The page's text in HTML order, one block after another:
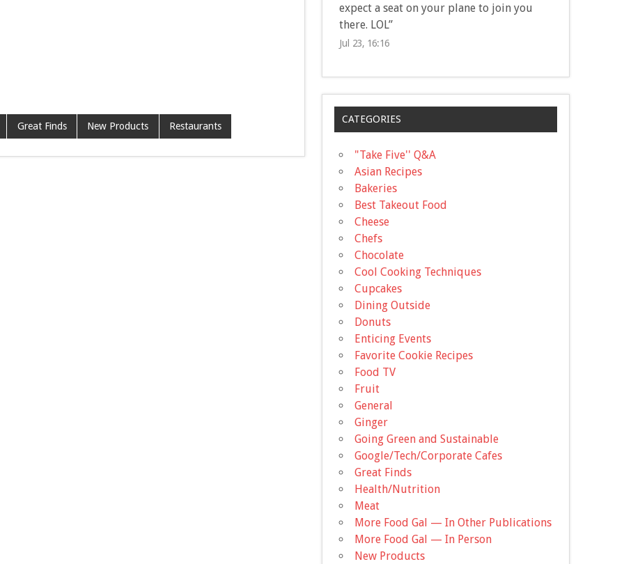
Great Finds New Products Restaurants
expect a seat on your plane to join you
there. LOL”
Jul 23, 16:16
CATEGORIES
"Take Five'' Q&A
Asian Recipes
Bakeries
Best Takeout Food
Cheese
Chefs
Chocolate
Cool Cooking Techniques
Cupcakes
Dining Outside
Donuts
Enticing Events
Favorite Cookie Recipes
Food TV
Fruit
General
Ginger
Going Green and Sustainable
Google/Tech/Corporate Cafes
Great Finds
Health/Nutrition
Meat
More Food Gal — In Other Publications
More Food Gal — In Person
New Products